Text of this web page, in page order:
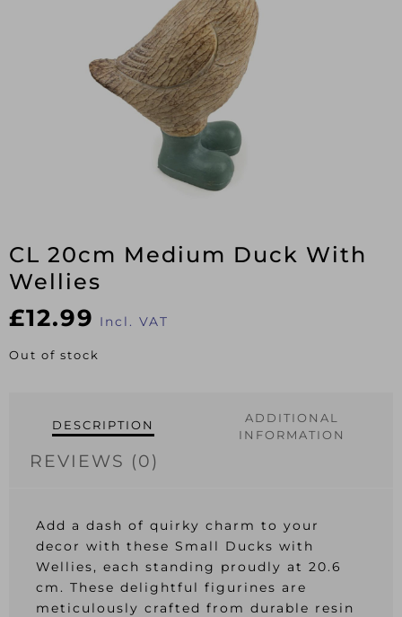
CL 20cm Medium Duck With
Wellies
£12.99 Incl. VAT
Out of stock
DESCRIPTION
ADDITIONAL
INFORMATION
REVIEWS (0)
Add a dash of quirky charm to your
decor with these Small Ducks with
Wellies, each standing proudly at 20.6
cm. These delightful figurines are
meticulously crafted from durable resin